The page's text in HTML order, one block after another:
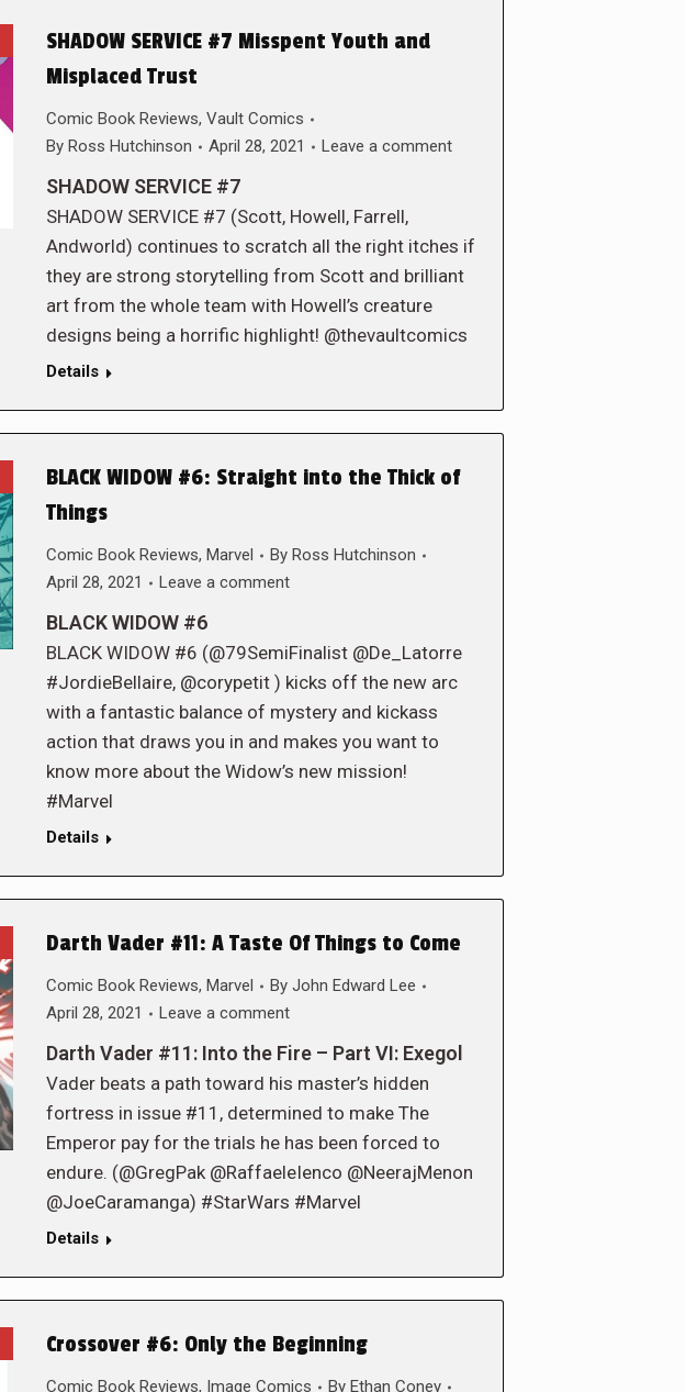
SHADOW SERVICE #7 Misspent Youth and
Misplaced Trust
Comic Book Reviews, Vault Comics
By Ross Hutchinson April 28, 2021 Leave a comment
SHADOW SERVICE #7
SHADOW SERVICE #7 (Scott, Howell, Farrell,
Andworld) continues to scratch all the right itches if
they are strong storytelling from Scott and brilliant
art from the whole team with Howell’s creature
designs being a horrific highlight! @thevaultcomics
Details
BLACK WIDOW #6: Straight into the Thick of
Things
Comic Book Reviews, Marvel By Ross Hutchinson
April 28, 2021
Leave a comment
BLACK WIDOW #6
BLACK WIDOW #6 (@79SemiFinalist @De_Latorre
#JordieBellaire, @corypetit ) kicks off the new arc
with a fantastic balance of mystery and kickass
action that draws you in and makes you want to
know more about the Widow’s new mission!
#Marvel
Details
Darth Vader #11: A Taste Of Things to Come
Comic Book Reviews, Marvel By John Edward Lee
April 28, 2021
Leave a comment
Darth Vader #11: Into the Fire – Part VI: Exegol
Vader beats a path toward his master’s hidden
fortress in issue #11, determined to make The
Emperor pay for the trials he has been forced to
endure. (@GregPak @RaffaeleIenco @NeerajMenon
@JoeCaramanga) #StarWars #Marvel
Details
Crossover #6: Only the Beginning
Comic Book Reviews, Image Comics By Ethan Coney